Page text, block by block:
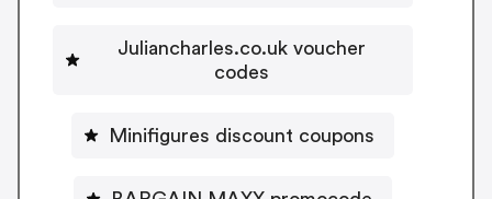
Juliancharles.co.uk voucher
codes
Minifigures discount coupons